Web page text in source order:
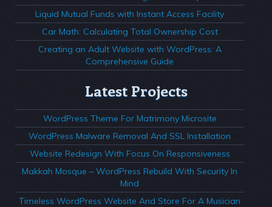
Liquid Mutual Funds with Instant Access Facility
Car Math: Calculating Total Ownership Cost
Creating an Adult Website with WordPress: A
Comprehensive Guide
Latest Projects
WordPress Theme For Matrimony Microsite
WordPress Malware Removal And SSL Installation
Website Redesign With Focus On Responsiveness
Makkah Mosque – WordPress Rebuild With Security In
Mind
Timeless WordPress Website And Store For A Musician